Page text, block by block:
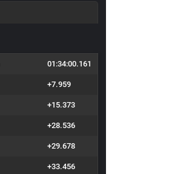
01:34:00.161
+7.959
+15.373
+28.536
+29.678
+33.456